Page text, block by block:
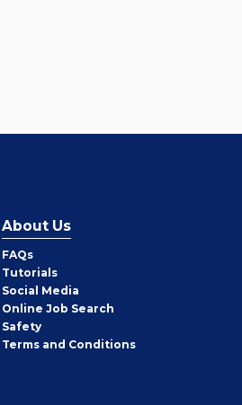
About Us
FAQs
Tutorials
Social Media
Online Job Search
Safety
Terms and Conditions